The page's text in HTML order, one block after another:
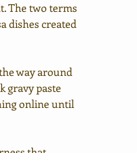
The two terms
dishes created
way around
gravy paste
online until